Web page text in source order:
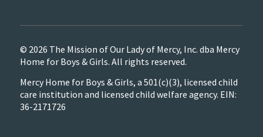
© 2026 The Mission of Our Lady of Mercy, Inc. dba Mercy
Home for Boys & Girls. All rights reserved.
Mercy Home for Boys & Girls, a 501(c)(3), licensed child
care institution and licensed child welfare agency. EIN:
36-2171726